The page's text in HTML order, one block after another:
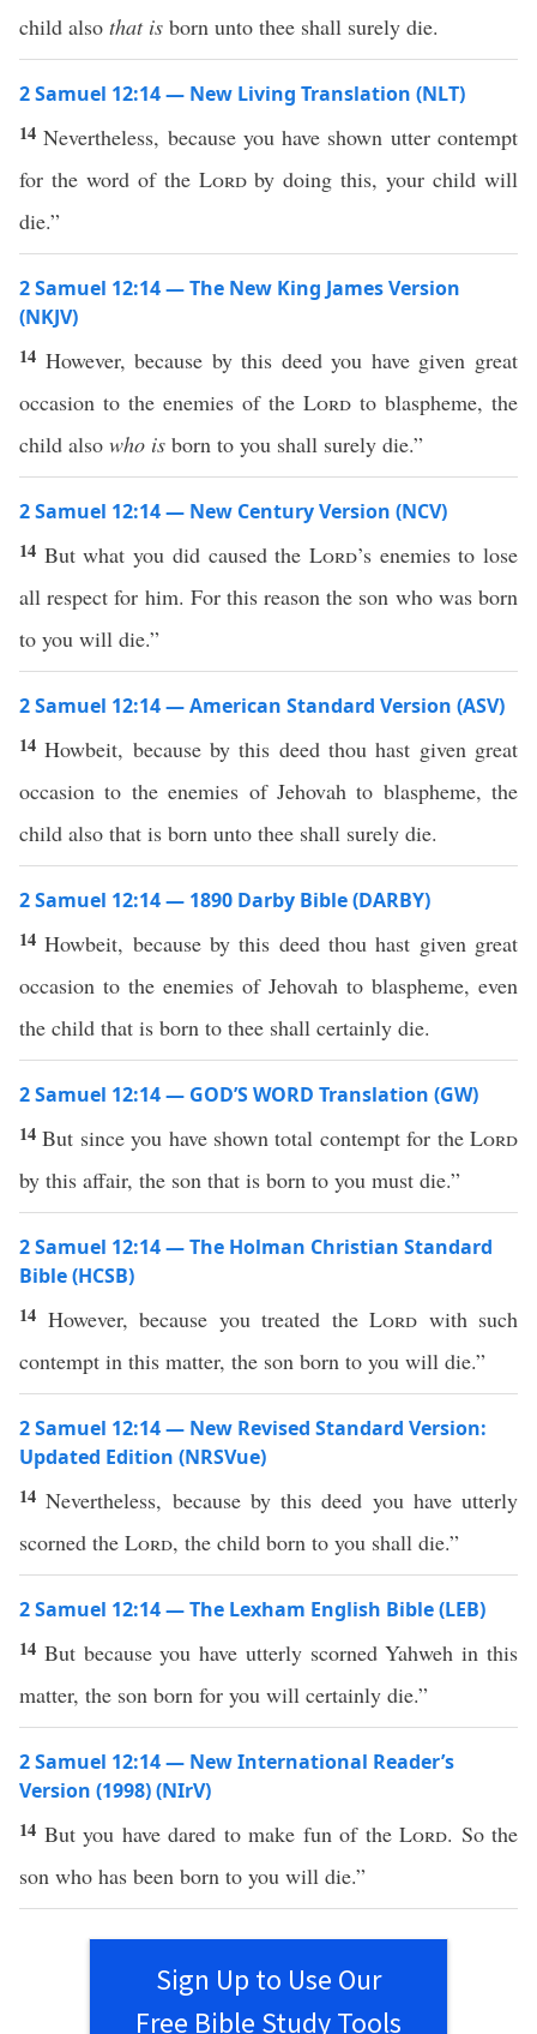
child also that is born unto thee shall surely die.
2 Samuel 12:14 — New Living Translation (NLT)
14Nevertheless, because you have shown utter contempt
for the word of the Lordby doing this, your child will
die.”
2 Samuel 12:14 — The New King James Version
(NKJV)
14 However, because by this deed you have given great
occasion to the enemies of the Lord to blaspheme, the
child also who is born to you shall surely die.”
2 Samuel 12:14 — New Century Version (NCV)
14 But what you did caused the Lord’s enemies to lose
all respect for him. For this reason the son who was born
to you will die.”
2 Samuel 12:14 — American Standard Version (ASV)
14Howbeit, because by this deed thou hast given great
occasion to the enemies of Jehovah to blaspheme, the
child also that is born unto thee shall surely die.
2 Samuel 12:14 — 1890 Darby Bible (DARBY)
14Howbeit, because by this deed thou hast given great
occasion to the enemies of Jehovah to blaspheme, even
the child that is born to thee shall certainly die.
2 Samuel 12:14 — GOD’S WORD Translation (GW)
14But since you have shown total contempt for theLord
by this affair, the son that is born to you must die.”
2 Samuel 12:14 — The Holman Christian Standard
Bible (HCSB)
14 However, because you treated the Lord with such
contempt in this matter, the son born to you will die.”
2 Samuel 12:14 — New Revised Standard Version:
Updated Edition (NRSVue)
14Nevertheless, because by this deed you have utterly
scorned the Lord, the child born to you shall die.”
2 Samuel 12:14 — The Lexham English Bible (LEB)
14 But because you have utterly scorned Yahweh in this
matter, the son born for you will certainly die.”
2 Samuel 12:14 — New International Reader’s
Version (1998) (NIrV)
14 But you have dared to make fun of the Lord. So the
son who has been born to you will die.”
Sign Up to Use Our
Free Bible Study Tools